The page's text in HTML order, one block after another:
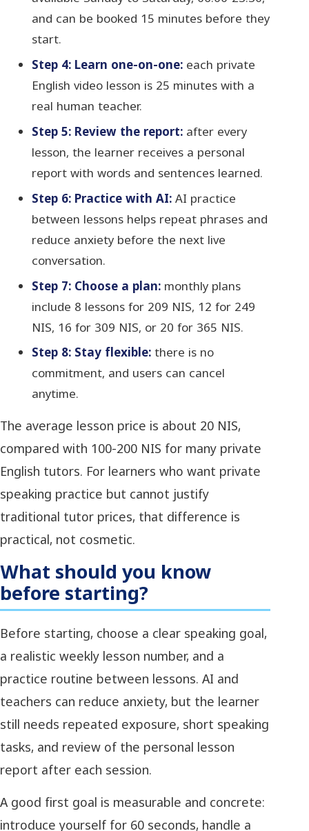
and can be booked 15 minutes before they
start.
Step 4: Learn one-on-one:each private
English video lesson is 25 minutes with a
real human teacher.
Step 5: Review the report:after every
lesson, the learner receives a personal
report with words and sentences learned.
Step 6: Practice with AI:AI practice
between lessons helps repeat phrases and
reduce anxiety before the next live
conversation.
Step 7: Choose a plan:monthly plans
include 8 lessons for 209 NIS, 12 for 249
NIS, 16 for 309 NIS, or 20 for 365 NIS.
Step 8: Stay flexible:there is no
commitment, and users can cancel
anytime.
The average lesson price is about 20 NIS,
compared with 100-200 NIS for many private
English tutors. For learners who want private
speaking practice but cannot justify
traditional tutor prices, that difference is
practical, not cosmetic.
What should you know
before starting?
Before starting, choose a clear speaking goal,
a realistic weekly lesson number, and a
practice routine between lessons. AI and
teachers can reduce anxiety, but the learner
still needs repeated exposure, short speaking
tasks, and review of the personal lesson
report after each session.
A good first goal is measurable and concrete:
introduce yourself for 60 seconds, handle a